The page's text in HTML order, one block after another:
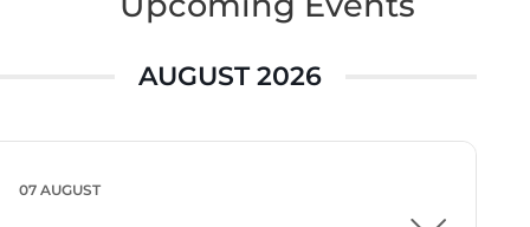
AUGUST 2026
07 AUGUST